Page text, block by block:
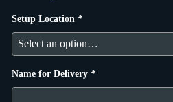
Setup Location *
Name for Delivery *